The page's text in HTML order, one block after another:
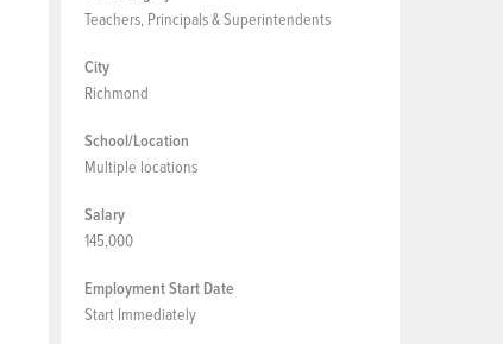
Teachers, Principals & Superintendents
City
Richmond
School/Location
Multiple locations
Salary
145,000
Employment Start Date
Start Immediately